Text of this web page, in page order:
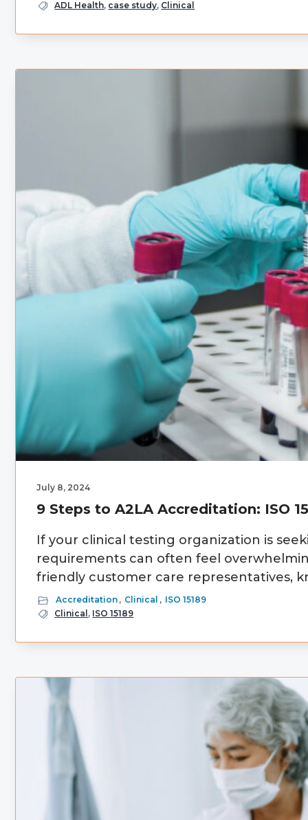
ADL Health, case study, Clinical
July 8, 2024
9 Steps to A2LA Accreditation: ISO
If your clinical testing organization is
requirements can often feel
friendly customer care representatives,
Accreditation , Clinical , ISO 15189
Clinical , ISO 15189